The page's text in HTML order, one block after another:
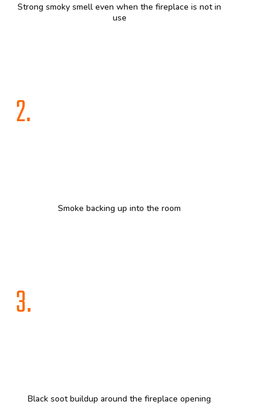
Strong smoky smell even when the fireplace is not in
use
2.
Smoke backing up into the room
3.
Black soot buildup around the fireplace opening